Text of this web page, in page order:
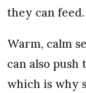
they can feed.
Warm, calm
can also push
which is why